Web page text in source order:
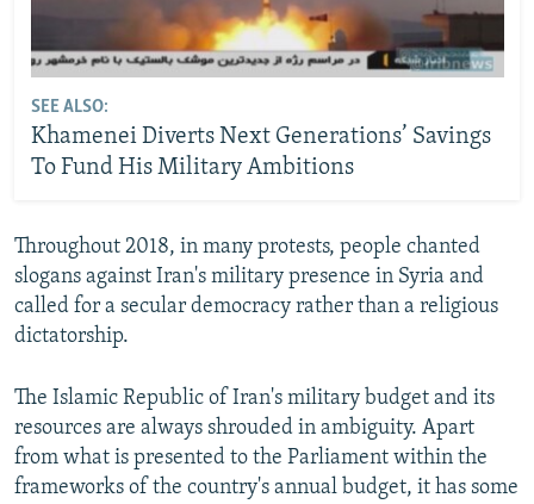
SEE ALSO:
Khamenei Diverts Next Generations’ Savings
To Fund His Military Ambitions
Throughout 2018, in many protests, people chanted
slogans against Iran's military presence in Syria and
called for a secular democracy rather than a religious
dictatorship.
The Islamic Republic of Iran's military budget and its
resources are always shrouded in ambiguity. Apart
from what is presented to the Parliament within the
frameworks of the country's annual budget, it has some